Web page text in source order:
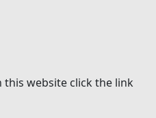
this website click the link